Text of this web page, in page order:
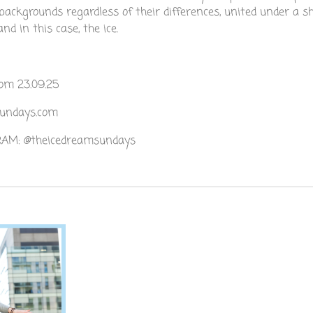
regardless of their differences, united under a
in this case, the ice.
23.09.25
@theicedreamsundays